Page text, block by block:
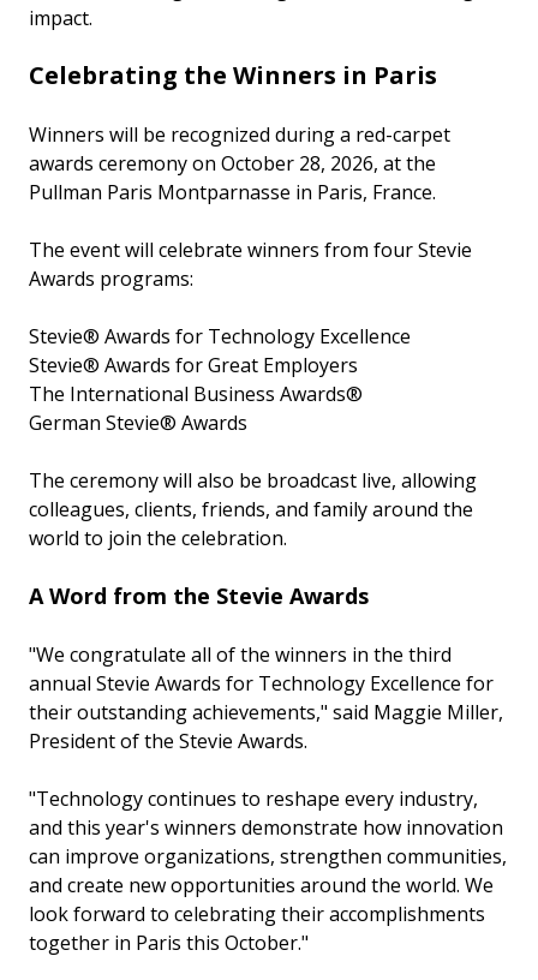
impact.
Celebrating the Winners in Paris
Winners will be recognized during a red-carpet
awards ceremony on October 28, 2026, at the
Pullman Paris Montparnasse in Paris, France.
The event will celebrate winners from four Stevie
Awards programs:
Stevie® Awards for Technology Excellence
Stevie® Awards for Great Employers
The International Business Awards®
German Stevie® Awards
The ceremony will also be broadcast live, allowing
colleagues, clients, friends, and family around the
world to join the celebration.
A Word from the Stevie Awards
"We congratulate all of the winners in the third
annual Stevie Awards for Technology Excellence for
their outstanding achievements," said Maggie Miller,
President of the Stevie Awards.
"Technology continues to reshape every industry,
and this year's winners demonstrate how innovation
can improve organizations, strengthen communities,
and create new opportunities around the world. We
look forward to celebrating their accomplishments
together in Paris this October."